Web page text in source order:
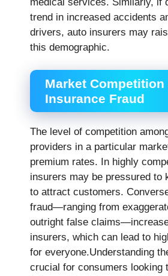
trend in increased accidents
drivers, auto insurers may
this demographic.
Market Competition
Insurance Fraud
The level of competition
providers in a particular
premium rates. In highly
insurers may be pressured to
to attract customers.
fraud—ranging from
outright false
insurers, which can lead to
for everyone.Understanding
crucial for consumers looking